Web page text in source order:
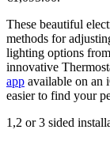
These beautiful
methods for
lighting options
innovative
app available on an
easier to find your
1,2 or 3 sided